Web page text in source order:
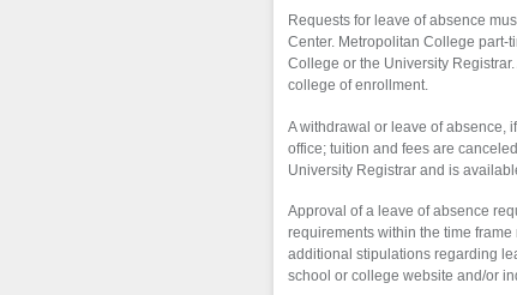
Requests for leave of absence
Center. Metropolitan College part-
College or the University
college of enrollment.
A withdrawal or leave of absence,
office; tuition and fees are
University Registrar and is
Approval of a leave of absence
requirements within the time
additional stipulations regarding
school or college website and/or